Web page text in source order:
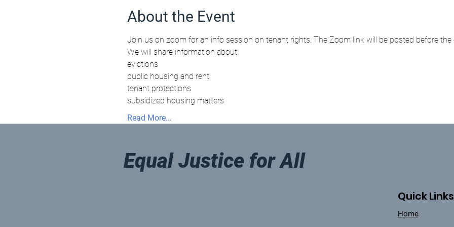
About the Event
Join us on zoom for an info session on tenant rights. The Zoom link will be posted before the
We will share information about
evictions
public housing and rent
tenant protections
subsidized housing matters
Read More...
Equal Justice for All
Quick Links
Home